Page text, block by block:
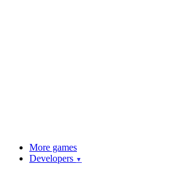
More games
Developers ▼